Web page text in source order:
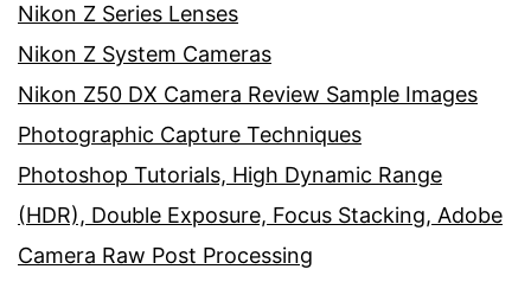
Nikon Z Series Lenses
Nikon Z System Cameras
Nikon Z50 DX Camera Review Sample Images
Photographic Capture Techniques
Photoshop Tutorials, High Dynamic Range
(HDR), Double Exposure, Focus Stacking, Adobe
Camera Raw Post Processing